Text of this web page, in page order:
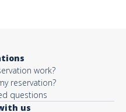
work?
reservation?
questions
us